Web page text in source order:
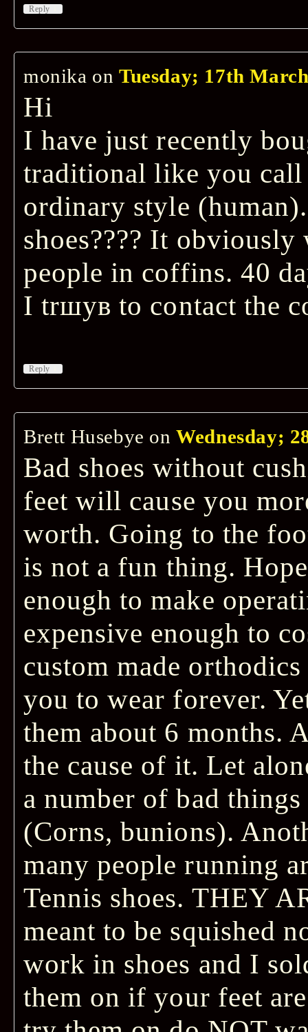
Reply
monika onTuesday; 17th
Hi
I have just recently
traditional like you
ordinary style
shoes???? It obviously
people in coffins. 40
I trшув to contact the
Reply
Brett Husebye onWednesday;
Bad shoes without
feet will cause you
worth. Going to the
is not a fun thing.
enough to make
expensive enough to
custom made
you to wear forever.
them about 6 months.
the cause of it. Let
a number of bad
(Corns, bunions).
many people running
Tennis shoes. THEY
meant to be squished
work in shoes and I
them on if your feet